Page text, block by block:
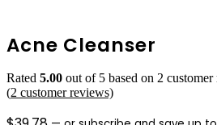
Acne Cleanser
Rated 5.00 out of 5 based on 2 customer
(2 customer reviews)